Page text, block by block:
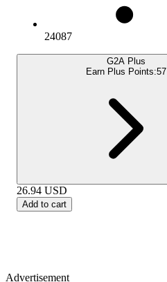
24087
G2A Plus
Earn Plus Points:57
26.94 USD
Add to cart
Advertisement